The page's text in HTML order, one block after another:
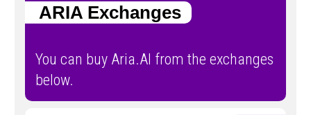
ARIA Exchanges
You can buy Aria.AI from the exchanges
below.